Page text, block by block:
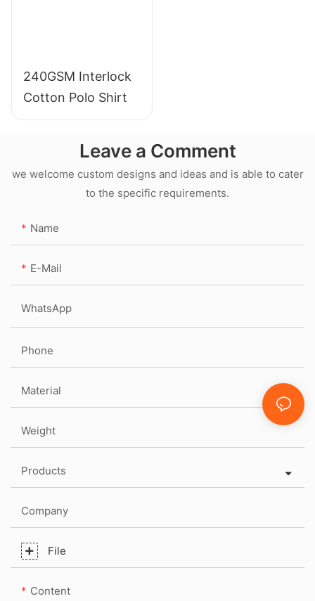
240GSM Interlock
Cotton Polo Shirt
Leave a Comment
we welcome custom designs and ideas and is able to cater
to the specific requirements.
Name
E-Mail
WhatsApp
Phone
Material
Weight
Products
Company
File
Content